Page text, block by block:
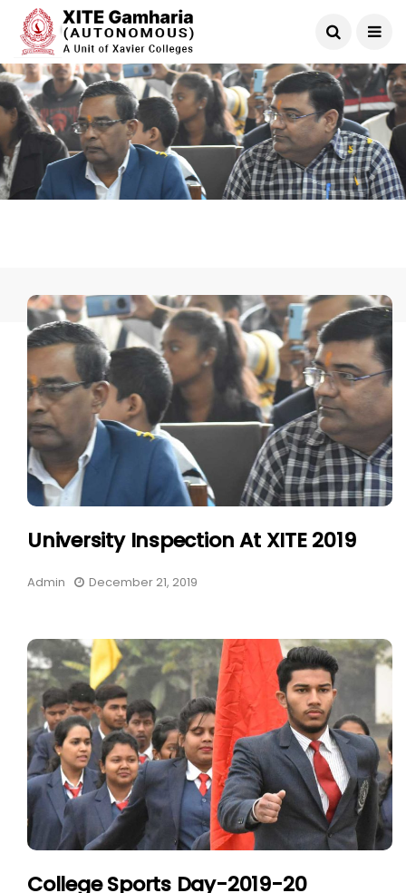
University Inspection At XITE 2019
Admin December 21, 2019
College Sports Day-2019-20